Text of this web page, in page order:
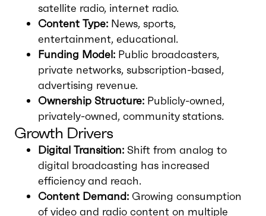
satellite radio, internet radio.
Content Type: News, sports,
entertainment, educational.
Funding Model: Public broadcasters,
private networks, subscription-based,
advertising revenue.
Ownership Structure: Publicly-owned,
privately-owned, community stations.
Growth Drivers
Digital Transition: Shift from analog to
digital broadcasting has increased
efficiency and reach.
Content Demand: Growing consumption
of video and radio content on multiple